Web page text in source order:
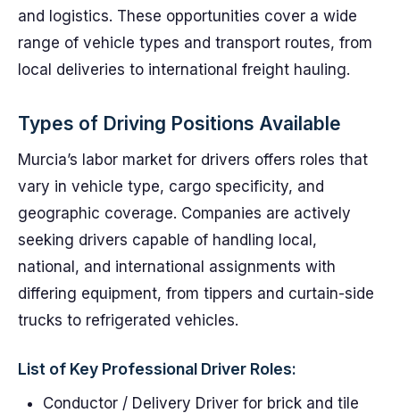
and logistics. These opportunities cover a wide
range of vehicle types and transport routes, from
local deliveries to international freight hauling.
Types of Driving Positions Available
Murcia’s labor market for drivers offers roles that
vary in vehicle type, cargo specificity, and
geographic coverage. Companies are actively
seeking drivers capable of handling local,
national, and international assignments with
differing equipment, from tippers and curtain-side
trucks to refrigerated vehicles.
List of Key Professional Driver Roles:
Conductor / Delivery Driver for brick and tile